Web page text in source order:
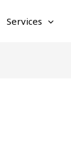
Services